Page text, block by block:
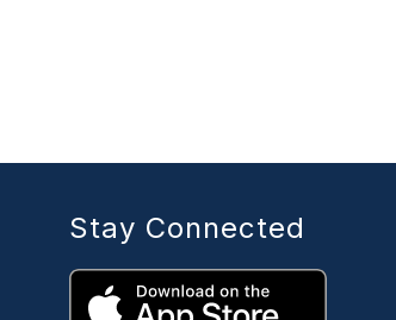
Stay Connected